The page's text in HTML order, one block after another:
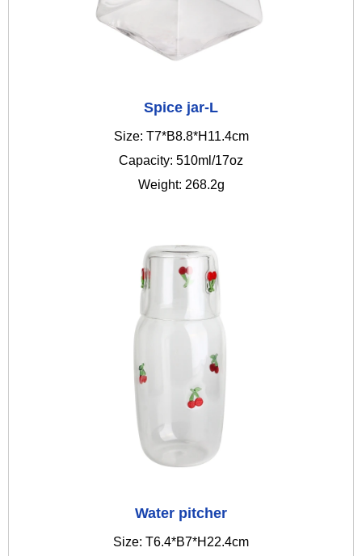
Spice jar-L
Size: T7*B8.8*H11.4cm
Capacity: 510ml/17oz
Weight: 268.2g
Water pitcher
Size: T6.4*B7*H22.4cm